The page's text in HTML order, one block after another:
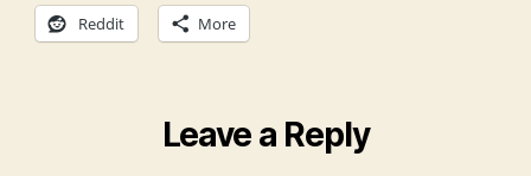
Reddit More
Leave a Reply